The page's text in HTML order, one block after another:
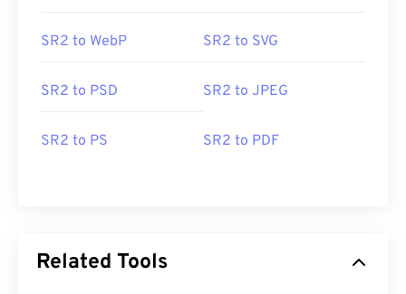
SR2 to WebP SR2 to SVG
SR2 to PSD SR2 to JPEG
SR2 to PS SR2 to PDF
Related Tools